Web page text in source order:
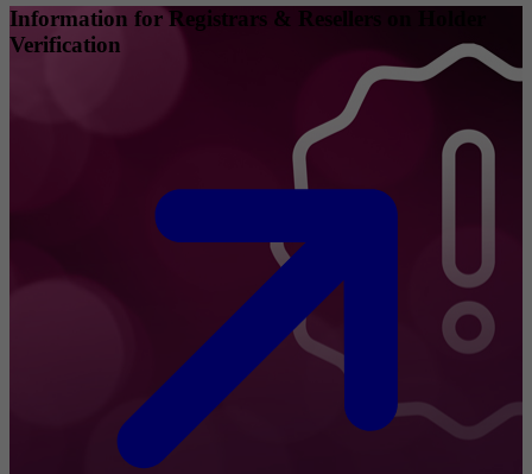
Information for Registrars & Resellers on Holder
Verification